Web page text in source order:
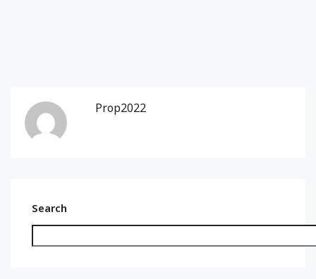
Prop2022
Search